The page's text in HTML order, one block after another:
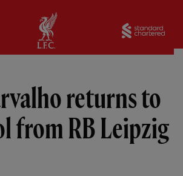
Home
returns to
from RB Leipzig